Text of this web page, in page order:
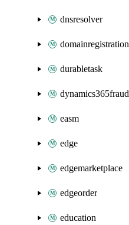
dnsresolver
domainregistration
durabletask
easm
edge
edgemarketplace
edgeorder
education